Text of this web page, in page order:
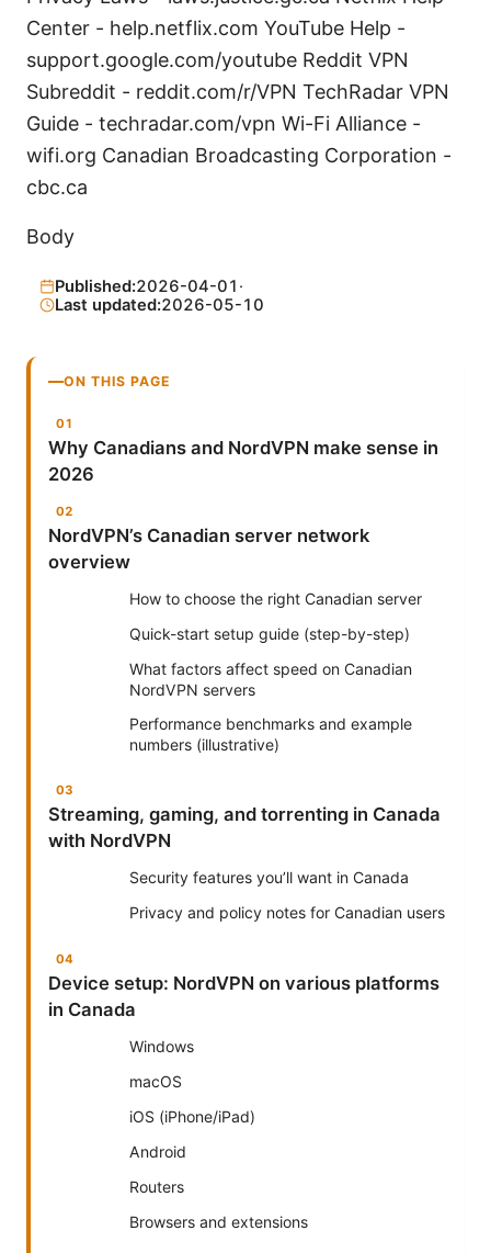
Center - help.netflix.com YouTube Help -
support.google.com/youtube Reddit VPN
Subreddit - reddit.com/r/VPN TechRadar VPN
Guide - techradar.com/vpn Wi-Fi Alliance -
wifi.org Canadian Broadcasting Corporation -
cbc.ca
Body
Published:2026-04-01 ·
Last updated:2026-05-10
ON THIS PAGE
Why Canadians and NordVPN make sense in
2026
NordVPN’s Canadian server network
overview
How to choose the right Canadian server
Quick-start setup guide (step-by-step)
What factors affect speed on Canadian
NordVPN servers
Performance benchmarks and example
numbers (illustrative)
Streaming, gaming, and torrenting in Canada
with NordVPN
Security features you’ll want in Canada
Privacy and policy notes for Canadian users
Device setup: NordVPN on various platforms
in Canada
Windows
macOS
iOS (iPhone/iPad)
Android
Routers
Browsers and extensions